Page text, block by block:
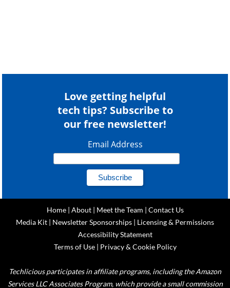
Love getting helpful
tech tips? Subscribe to
our free newsletter!
Email Address
Home| About| Meet the Team | Contact Us
Media Kit | Newsletter Sponsorships | Licensing & Permissions
Accessibility Statement
Terms of Use| Privacy & Cookie Policy
Techlicious participates in affiliate programs, including the Amazon
Services LLC Associates Program, which provide a small commission